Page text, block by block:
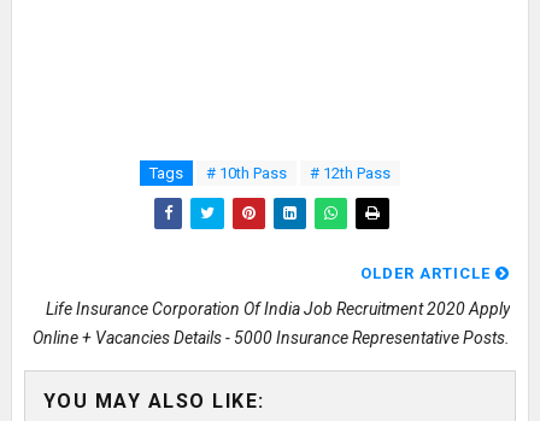
Tags # 10th Pass # 12th Pass
OLDER ARTICLE
Life Insurance Corporation Of India Job Recruitment 2020 Apply
Online + Vacancies Details - 5000 Insurance Representative Posts.
YOU MAY ALSO LIKE: